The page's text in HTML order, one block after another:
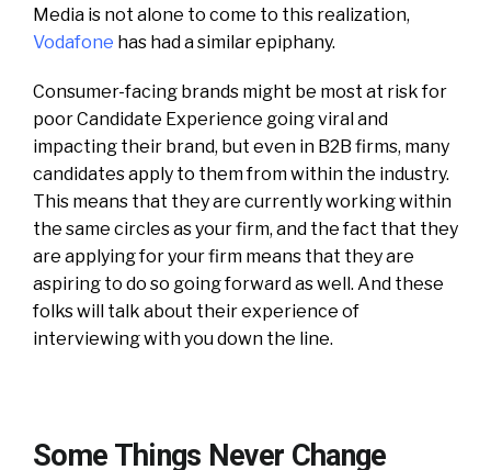
Media is not alone to come to this realization,
Vodafone has had a similar epiphany.
Consumer-facing brands might be most at risk for
poor Candidate Experience going viral and
impacting their brand, but even in B2B firms, many
candidates apply to them from within the industry.
This means that they are currently working within
the same circles as your firm, and the fact that they
are applying for your firm means that they are
aspiring to do so going forward as well. And these
folks will talk about their experience of
interviewing with you down the line.
Some Things Never Change